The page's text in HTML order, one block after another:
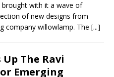
with it a wave of
of new designs from
company willowlamp. The [...]
Up The Ravi
Emerging